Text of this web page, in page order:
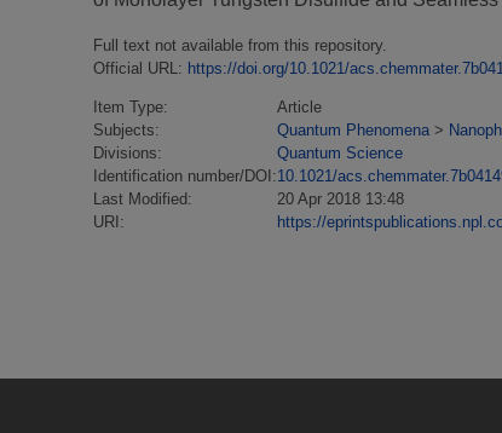
Full text not available from this repository.
Official URL: https://doi.org/10.1021/
Item Type:
Article
Subjects:
Quantum Phenomena >
Divisions:
Quantum Science
Identification number/DOI:10.1021/
Last Modified:
20 Apr 2018 13:48
URI:
https://